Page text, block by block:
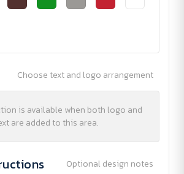
Choose text and logo arrangement
is available when both logo and
are added to this area.
Optional design notes